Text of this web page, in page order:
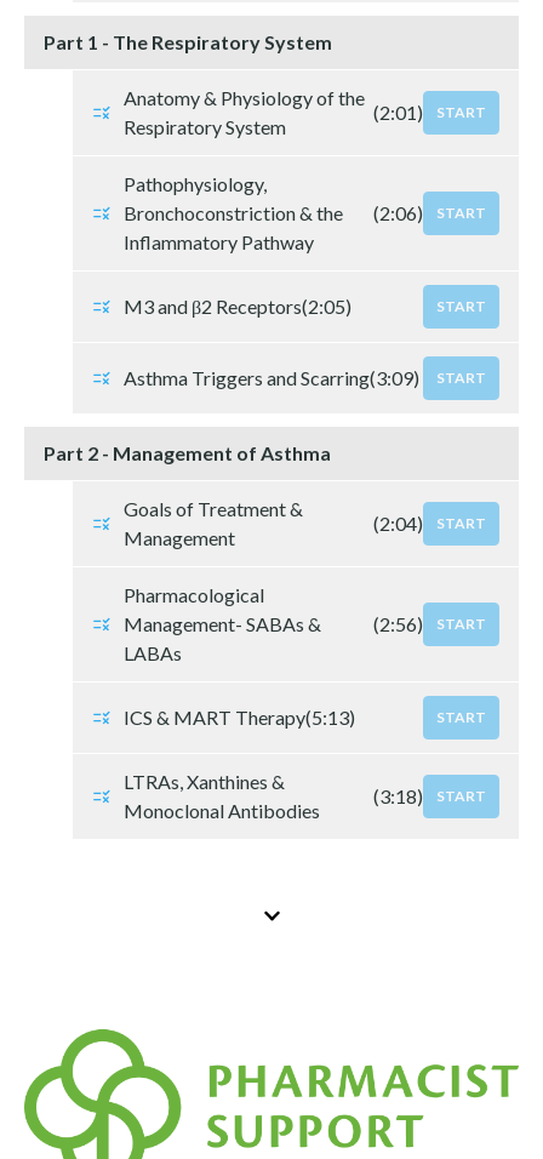
Part 1 - The Respiratory System
Anatomy & Physiology of the
Respiratory System
(2:01) START
Pathophysiology,
Bronchoconstriction & the
Inflammatory Pathway
(2:06) START
M3 and β2 Receptors(2:05) START
Asthma Triggers and Scarring(3:09) START
Part 2 - Management of Asthma
Goals of Treatment &
Management
(2:04) START
Pharmacological
Management- SABAs &
LABAs
(2:56) START
ICS & MART Therapy(5:13) START
LTRAs, Xanthines &
Monoclonal Antibodies
(3:18) START